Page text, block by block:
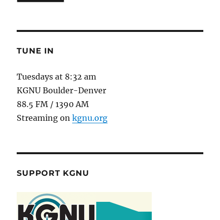
TUNE IN
Tuesdays at 8:32 am
KGNU Boulder-Denver
88.5 FM / 1390 AM
Streaming onkgnu.org
SUPPORT KGNU